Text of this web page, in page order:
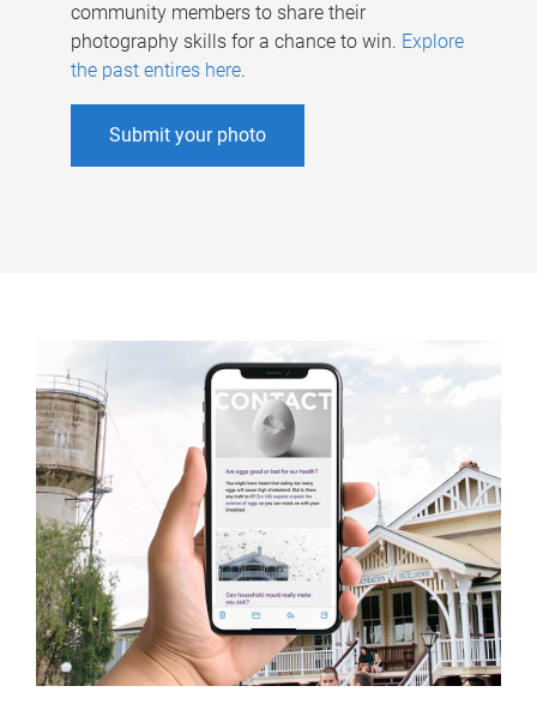
community members to share their
photography skills for a chance to win. Explore
the past entires here.
Submit your photo